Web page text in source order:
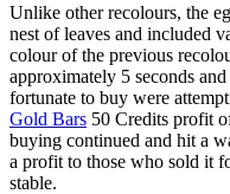
Unlike other recolours, the
nest of leaves and included
colour of the previous
approximately 5 seconds
fortunate to buy were
Gold Bars 50 Credits profit
buying continued and hit a
a profit to those who sold it
stable.